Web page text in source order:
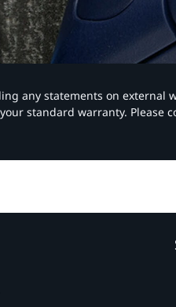
any statements on external
standard warranty. Please